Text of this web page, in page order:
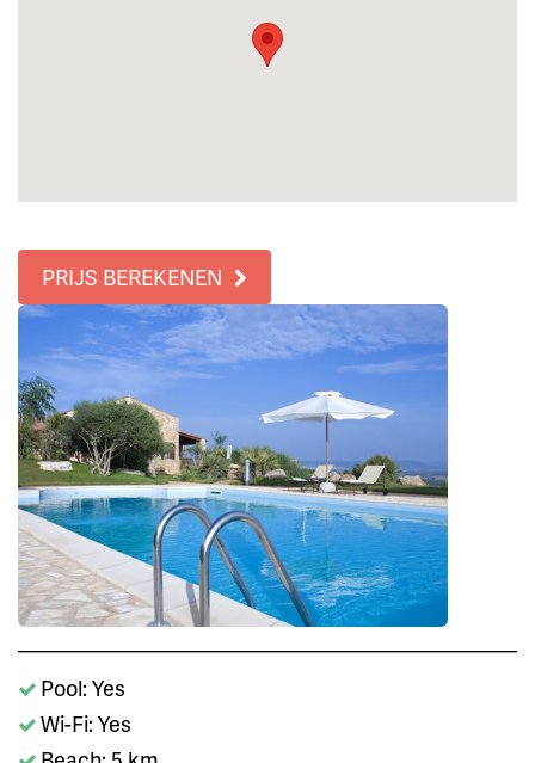
PRIJS BEREKENEN
Pool: Yes
Wi-Fi: Yes